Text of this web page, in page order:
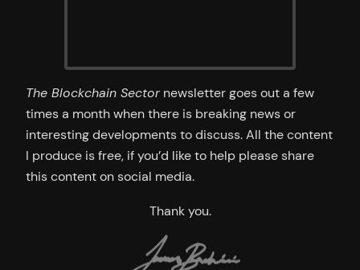
The Blockchain Sectornewsletter goes out a few
times a month when there is breaking news or
interesting developments to discuss. All the content
I produce is free, if you’d like to help please share
this content on social media.
Thank you.